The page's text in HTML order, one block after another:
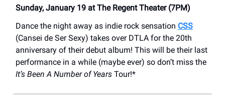
Sunday, January 19 at The Regent Theater (7PM)
Dance the night away as indie rock sensation CSS
(Cansei de Ser Sexy) takes over DTLA for the 20th
anniversary of their debut album! This will be their last
performance in a while (maybe ever) so don’t miss the
It’s Been A Number of Years Tour!*